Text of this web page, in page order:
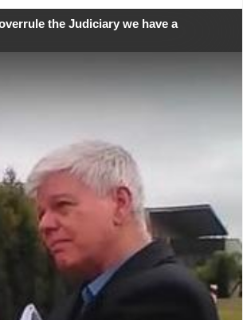
the Judiciary we have a